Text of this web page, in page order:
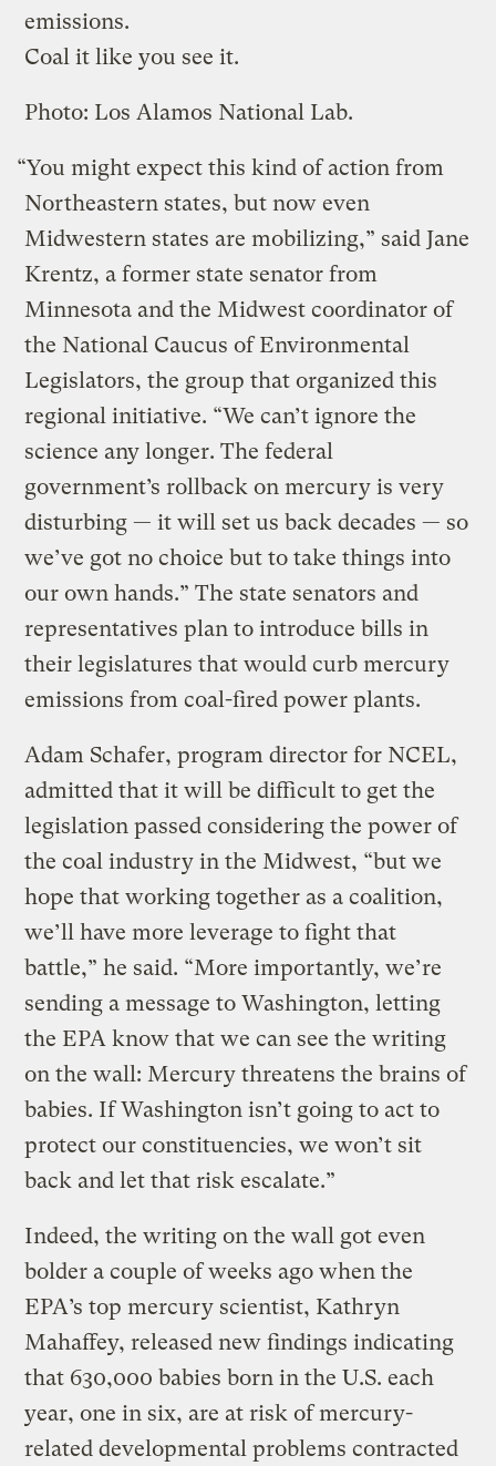
emissions.
Coal it like you see it.
Photo: Los Alamos National Lab.
“You might expect this kind of action from
Northeastern states, but now even
Midwestern states are mobilizing,” said Jane
Krentz, a former state senator from
Minnesota and the Midwest coordinator of
the National Caucus of Environmental
Legislators, the group that organized this
regional initiative. “We can’t ignore the
science any longer. The federal
government’s rollback on mercury is very
disturbing — it will set us back decades — so
we’ve got no choice but to take things into
our own hands.” The state senators and
representatives plan to introduce bills in
their legislatures that would curb mercury
emissions from coal-fired power plants.
Adam Schafer, program director for NCEL,
admitted that it will be difficult to get the
legislation passed considering the power of
the coal industry in the Midwest, “but we
hope that working together as a coalition,
we’ll have more leverage to fight that
battle,” he said. “More importantly, we’re
sending a message to Washington, letting
the EPA know that we can see the writing
on the wall: Mercury threatens the brains of
babies. If Washington isn’t going to act to
protect our constituencies, we won’t sit
back and let that risk escalate.”
Indeed, the writing on the wall got even
bolder a couple of weeks ago when the
EPA’s top mercury scientist, Kathryn
Mahaffey, released new findings indicating
that 630,000 babies born in the U.S. each
year, one in six, are at risk of mercury-
related developmental problems contracted